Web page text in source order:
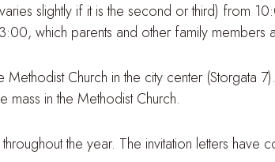
slightly if it is the second or third) from
which parents and other family
Church in the city center (Storgata
mass in the Methodist Church.
the year. The invitation letters